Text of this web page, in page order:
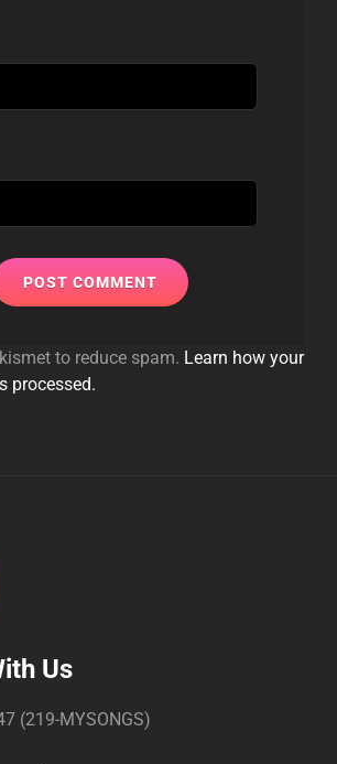
to reduce spam. Learn how your
processed.
Us
(219-MYSONGS)